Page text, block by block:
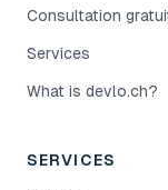
Consultation
Services
What is devlo.ch?
SERVICES